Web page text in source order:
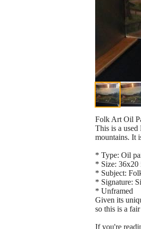
Folk Art Oil
This is a used
mountains. It
* Type: Oil
* Size: 36x20
* Subject:
* Signature:
* Unframed
Given its
so this is a
If you're